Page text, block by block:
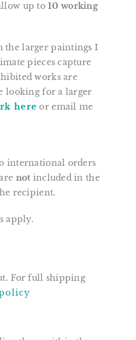
up to10 working
the larger paintings I
pieces capture
works are
looking for a larger
here or email me
international orders
not included in the
recipient.
apply.
For full shipping